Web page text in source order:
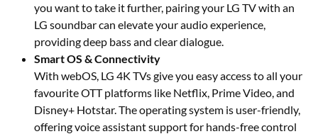
you want to take it further, pairing your LG TV with an
LG soundbar can elevate your audio experience,
providing deep bass and clear dialogue.
Smart OS & Connectivity
With webOS, LG 4K TVs give you easy access to all your
favourite OTT platforms like Netflix, Prime Video, and
Disney+ Hotstar. The operating system is user-friendly,
offering voice assistant support for hands-free control